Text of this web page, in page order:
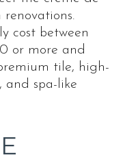
renovations.
cost between
or more and
tile, high-
and spa-like